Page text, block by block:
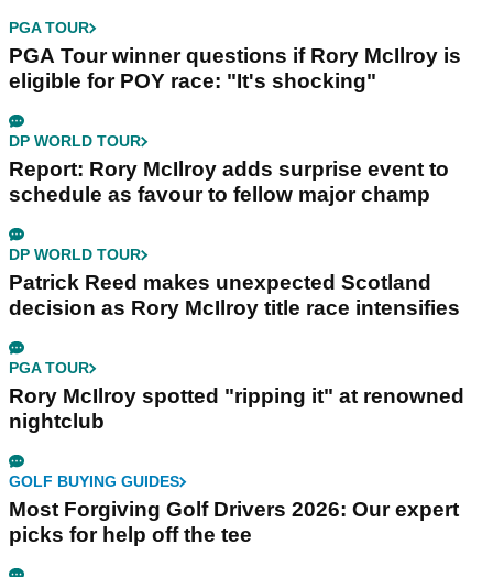
PGA TOUR
PGA Tour winner questions if Rory McIlroy is
eligible for POY race: "It's shocking"
DP WORLD TOUR
Report: Rory McIlroy adds surprise event to
schedule as favour to fellow major champ
DP WORLD TOUR
Patrick Reed makes unexpected Scotland
decision as Rory McIlroy title race intensifies
PGA TOUR
Rory McIlroy spotted "ripping it" at renowned
nightclub
GOLF BUYING GUIDES
Most Forgiving Golf Drivers 2026: Our expert
picks for help off the tee